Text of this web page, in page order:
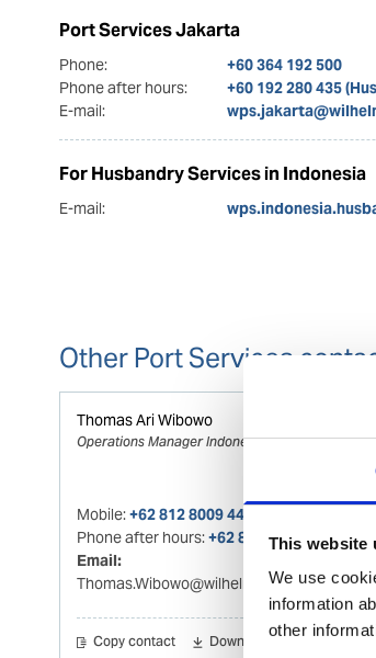
This website
We use
information
other
Port Services Jakarta
Phone:
+60 364 192 500
Phone after hours:
+60 192 280 435
E-mail:
For Husbandry Services in Indonesia
E-mail:
Other Port Services
Thomas Ari Wibowo
Operations Manager Indonesia
Mobile:+62 812 8009 4415
Phone after hours:+62 812 8009 4415
Email:
Thomas.Wibowo@wilhelmsen.com
Copy contact Download contact